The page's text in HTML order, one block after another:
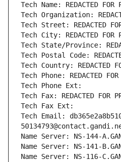
Tech Name: REDACTED FOR
Tech Organization:
Tech Street: REDACTED
Tech City: REDACTED FOR
Tech State/Province:
Tech Postal Code:
Tech Country: REDACTED
Tech Phone: REDACTED FOR
Tech Phone Ext:
Tech Fax: REDACTED FOR
Tech Fax Ext:
Tech Email:
Name Server: NS-144-
Name Server: NS-141-
Name Server: NS-116-